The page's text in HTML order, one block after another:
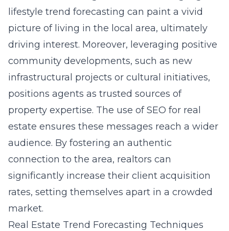
lifestyle trend forecasting can paint a vivid
picture of living in the local area, ultimately
driving interest. Moreover, leveraging positive
community developments, such as new
infrastructural projects or cultural initiatives,
positions agents as trusted sources of
property expertise. The use of SEO for real
estate ensures these messages reach a wider
audience. By fostering an authentic
connection to the area, realtors can
significantly increase their client acquisition
rates, setting themselves apart in a crowded
market.
Real Estate Trend Forecasting Techniques